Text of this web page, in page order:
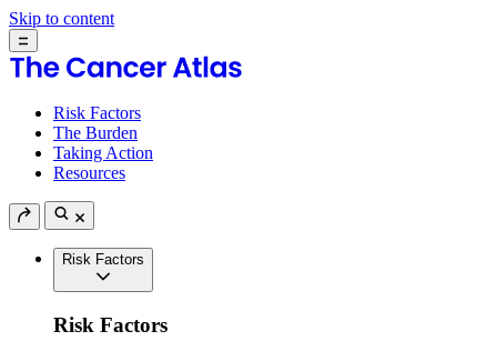
Skip to content
Risk Factors
The Burden
Taking Action
Resources
Risk Factors
Risk Factors